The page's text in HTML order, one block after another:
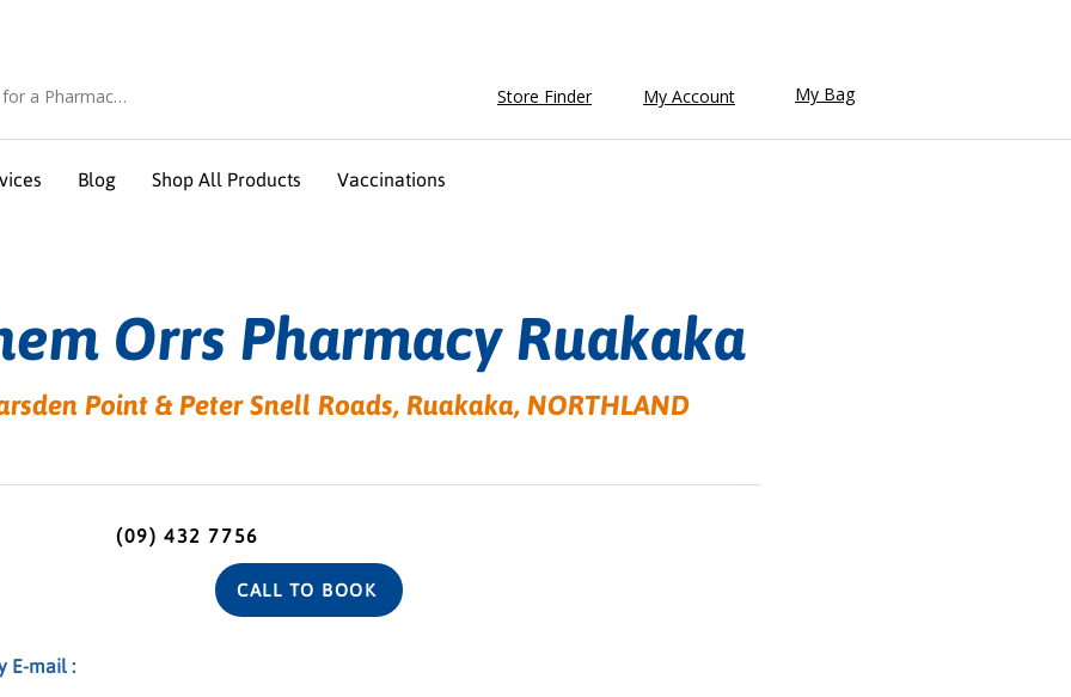
Store Finder My Account My Bag
Blog Shop All Products Vaccinations
Orrs Pharmacy Ruakaka
Point & Peter Snell Roads, Ruakaka, NORTHLAND
(09) 432 7756
CALL TO BOOK
E-mail :